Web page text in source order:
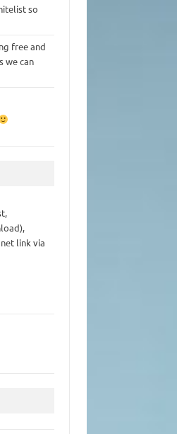
so
free and
we can
link via